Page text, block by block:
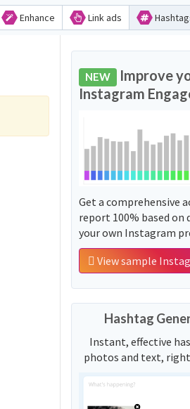
Enhance Link ads
NEW Improve
Instagram
Get a comprehensive
report 100% based on
your own Instagram
View sample
Hashtag
Instant, effective
photos and text,